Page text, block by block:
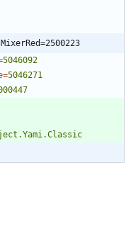
5046092
=5046271